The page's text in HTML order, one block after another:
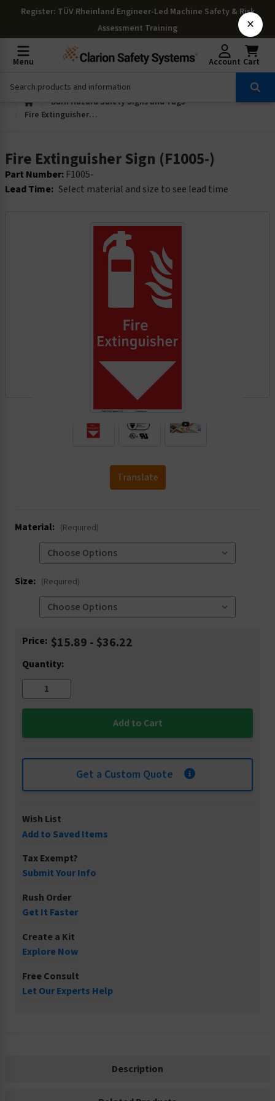
Register: TÜV Rheinland Engineer-Led Machine Safety & Risk
Assessment Training
Menu Account Cart
Burn Hazard Safety Signs and Tags
Fire Extinguisher Sign (F1005-)
Fire Extinguisher Sign (F1005-)
Part Number: F1005-
Lead Time: Select material and size to see lead time
Translate
Material: (Required)
Size: (Required)
Current
Price: $15.89 - $36.22
Quantity:
Get a Custom Quote
Wish List
Add to Saved Items
Tax Exempt?
Submit Your Info
Rush Order
Get It Faster
Create a Kit
Explore Now
Free Consult
Let Our Experts Help
Description
×